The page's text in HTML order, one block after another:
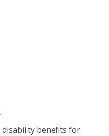
disability benefits for